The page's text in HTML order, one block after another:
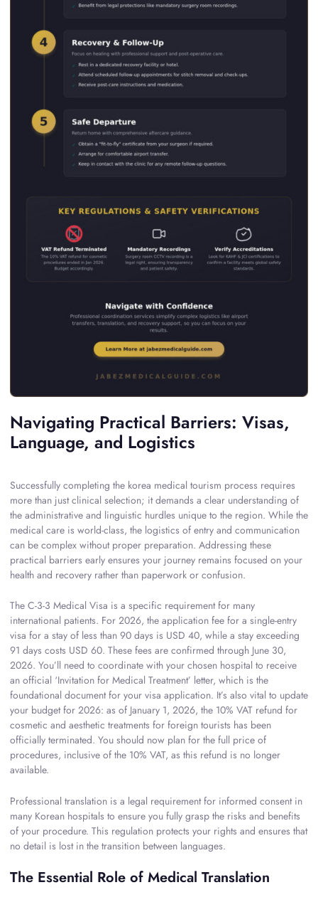
Navigating Practical Barriers: Visas,
Language, and Logistics
Successfully completing the korea medical tourism process requires
more than just clinical selection; it demands a clear understanding of
the administrative and linguistic hurdles unique to the region. While the
medical care is world-class, the logistics of entry and communication
can be complex without proper preparation. Addressing these
practical barriers early ensures your journey remains focused on your
health and recovery rather than paperwork or confusion.
The C-3-3 Medical Visa is a specific requirement for many
international patients. For 2026, the application fee for a single-entry
visa for a stay of less than 90 days is USD 40, while a stay exceeding
91 days costs USD 60. These fees are confirmed through June 30,
2026. You’ll need to coordinate with your chosen hospital to receive
an official ‘Invitation for Medical Treatment’ letter, which is the
foundational document for your visa application. It’s also vital to update
your budget for 2026: as of January 1, 2026, the 10% VAT refund for
cosmetic and aesthetic treatments for foreign tourists has been
officially terminated. You should now plan for the full price of
procedures, inclusive of the 10% VAT, as this refund is no longer
available.
Professional translation is a legal requirement for informed consent in
many Korean hospitals to ensure you fully grasp the risks and benefits
of your procedure. This regulation protects your rights and ensures that
no detail is lost in the transition between languages.
The Essential Role of Medical Translation